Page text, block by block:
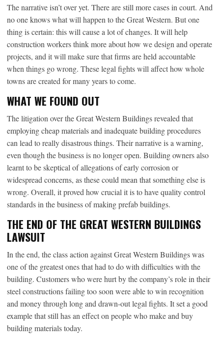
The narrative isn’t over yet. There are still more cases in court. And
no one knows what will happen to the Great Western. But one
thing is certain: this will cause a lot of changes. It will help
construction workers think more about how we design and operate
projects, and it will make sure that firms are held accountable
when things go wrong. These legal fights will affect how whole
towns are created for many years to come.
WHAT WE FOUND OUT
The litigation over the Great Western Buildings revealed that
employing cheap materials and inadequate building procedures
can lead to really disastrous things. Their narrative is a warning,
even though the business is no longer open. Building owners also
learnt to be skeptical of allegations of early corrosion or
widespread concerns, as these could mean that something else is
wrong. Overall, it proved how crucial it is to have quality control
standards in the business of making prefab buildings.
THE END OF THE GREAT WESTERN BUILDINGS
LAWSUIT
In the end, the class action against Great Western Buildings was
one of the greatest ones that had to do with difficulties with the
building. Customers who were hurt by the company’s role in their
steel constructions failing too soon were able to win recognition
and money through long and drawn-out legal fights. It set a good
example that still has an effect on people who make and buy
building materials today.